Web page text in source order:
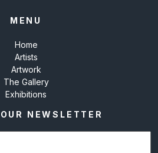
MENU
Home
Artists
Artwork
The Gallery
Exhibitions
NEWSLETTER